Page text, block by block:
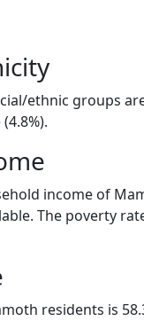
ethnic groups
income of
The poverty
residents is